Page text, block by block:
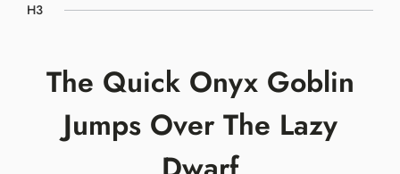
H3
The Quick Onyx Goblin
Jumps Over The Lazy